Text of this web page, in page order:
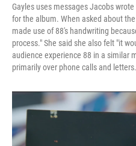
Gayles uses messages Jacobs
for the album. When asked about
made use of 88's handwriting
process." She said she also felt "it
audience experience 88 in a similar
primarily over phone calls and